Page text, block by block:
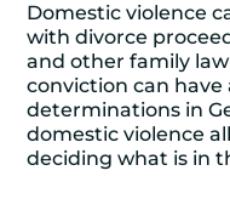
Domestic violence
with divorce
and other family
conviction can
determinations in
domestic violence
deciding what is in